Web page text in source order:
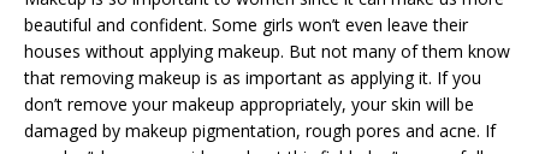
beautiful and confident. Some girls won’t even leave their
houses without applying makeup. But not many of them know
that removing makeup is as important as applying it. If you
don’t remove your makeup appropriately, your skin will be
damaged by makeup pigmentation, rough pores and acne. If